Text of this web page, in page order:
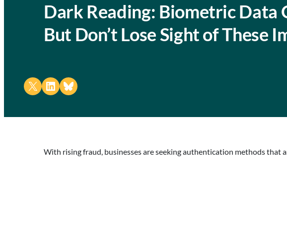
Dark Reading: Biometric
But Don’t Lose Sight of These
Share on X Share on LinkedIn
Share on Bluesky
With rising fraud, businesses are seeking authentication methods